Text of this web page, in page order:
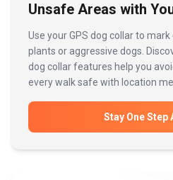
Unsafe Areas with
Use your GPS dog collar to
plants or aggressive dogs.
dog collar features help you
every walk safe with location
Stay One Step